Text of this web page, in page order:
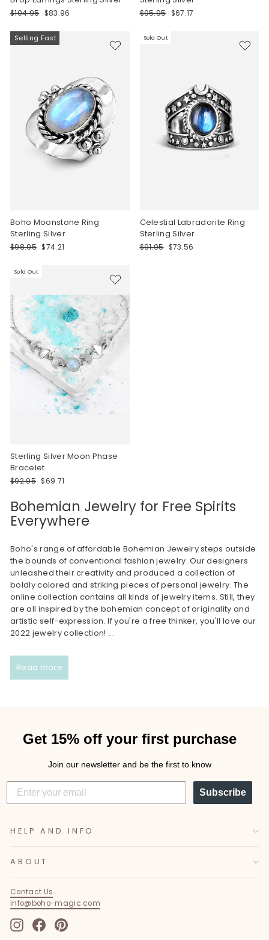
Regular
$104.95
Sale
$83.96
Regular
$95.95 Sale
$67.17
Selling Fast
Boho Moonstone Ring
Sterling Silver
Regular
$98.95 Sale
$74.21
Sold Out
Celestial Labradorite Ring
Sterling Silver
Regular
$91.95 Sale
$73.56
Sold Out
Sterling Silver Moon Phase
Bracelet
Regular
$92.95 Sale
$69.71
Bohemian Jewelry for Free Spirits
Everywhere
Boho's range of affordable Bohemian Jewelry steps outside
the bounds of conventional fashion jewelry. Our designers
unleashed their creativity and produced a collection of
boldly colored and striking pieces of personal jewelry. The
online collection contains all kinds of jewelry items. Still, they
are all inspired by the bohemian concept of originality and
artistic self-expression. If you're a free thinker, you'll love our
2022 jewelry collection! ...
Read more
Get 15% off your first purchase
Join our newsletter and be the first to know
Subscribe
HELP AND INFO
ABOUT
Contact Us
info@boho-magic.com
Instagram
FacebookPinterest